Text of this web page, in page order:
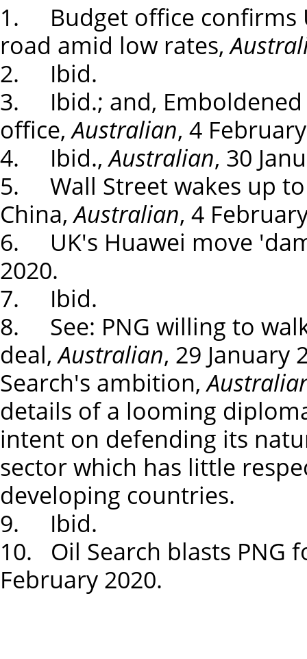
1. Budget office confirms
road amid low rates,
2. Ibid.
3. Ibid.; and,
office,Australian, 4
4. Ibid.,Australian, 30
5. Wall Street wakes up
China,Australian, 4
6. UK's Huawei move
2020.
7. Ibid.
8. See: PNG willing to
deal,Australian, 29 January
Search's ambition,
details of a looming
intent on defending its
sector which has little
developing countries.
9. Ibid.
10. Oil Search blasts PNG
February 2020.